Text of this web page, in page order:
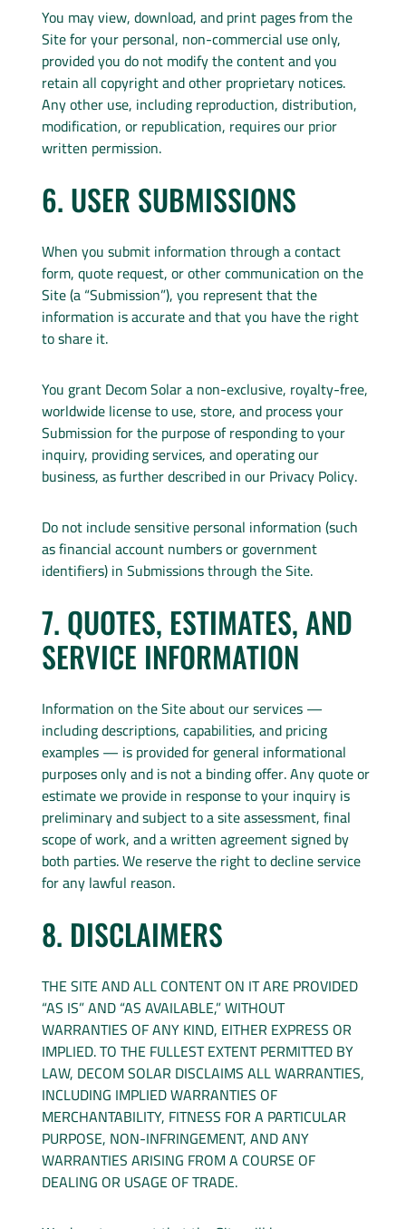
You may view, download, and print pages from the
Site for your personal, non-commercial use only,
provided you do not modify the content and you
retain all copyright and other proprietary notices.
Any other use, including reproduction, distribution,
modification, or republication, requires our prior
written permission.
6. USER SUBMISSIONS
When you submit information through a contact
form, quote request, or other communication on the
Site (a “Submission”), you represent that the
information is accurate and that you have the right
to share it.
You grant Decom Solar a non-exclusive, royalty-free,
worldwide license to use, store, and process your
Submission for the purpose of responding to your
inquiry, providing services, and operating our
business, as further described in our Privacy Policy.
Do not include sensitive personal information (such
as financial account numbers or government
identifiers) in Submissions through the Site.
7. QUOTES, ESTIMATES, AND
SERVICE INFORMATION
Information on the Site about our services —
including descriptions, capabilities, and pricing
examples — is provided for general informational
purposes only and is not a binding offer. Any quote or
estimate we provide in response to your inquiry is
preliminary and subject to a site assessment, final
scope of work, and a written agreement signed by
both parties. We reserve the right to decline service
for any lawful reason.
8. DISCLAIMERS
THE SITE AND ALL CONTENT ON IT ARE PROVIDED
“AS IS” AND “AS AVAILABLE,” WITHOUT
WARRANTIES OF ANY KIND, EITHER EXPRESS OR
IMPLIED. TO THE FULLEST EXTENT PERMITTED BY
LAW, DECOM SOLAR DISCLAIMS ALL WARRANTIES,
INCLUDING IMPLIED WARRANTIES OF
MERCHANTABILITY, FITNESS FOR A PARTICULAR
PURPOSE, NON-INFRINGEMENT, AND ANY
WARRANTIES ARISING FROM A COURSE OF
DEALING OR USAGE OF TRADE.